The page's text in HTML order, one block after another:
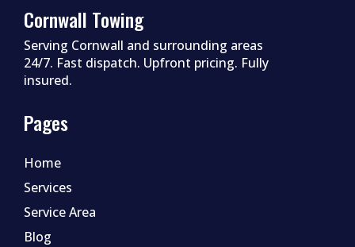
Cornwall Towing
Serving Cornwall and surrounding areas
24/7. Fast dispatch. Upfront pricing. Fully
insured.
Pages
Home
Services
Service Area
Blog